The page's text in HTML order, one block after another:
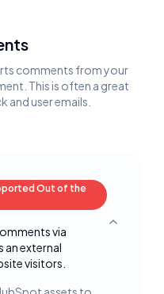
comments from your
This is often a great
user emails.
Out of the
via
external
visitors.
Toggle